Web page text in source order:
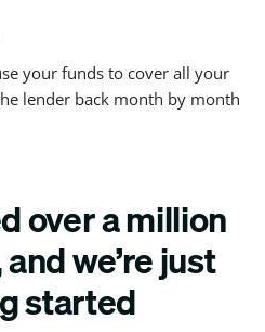
your funds to cover all your
lender back month by month
over a million
we’re just
started